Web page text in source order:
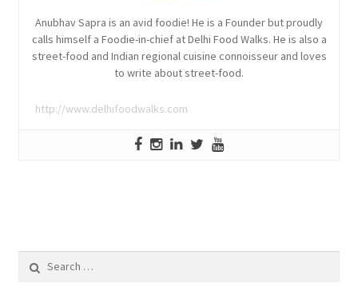
Anubhav Sapra is an avid foodie! He is a Founder but proudly
calls himself a Foodie-in-chief at Delhi Food Walks. He is also a
street-food and Indian regional cuisine connoisseur and loves
to write about street-food.
http://www.delhifoodwalks.com
for: